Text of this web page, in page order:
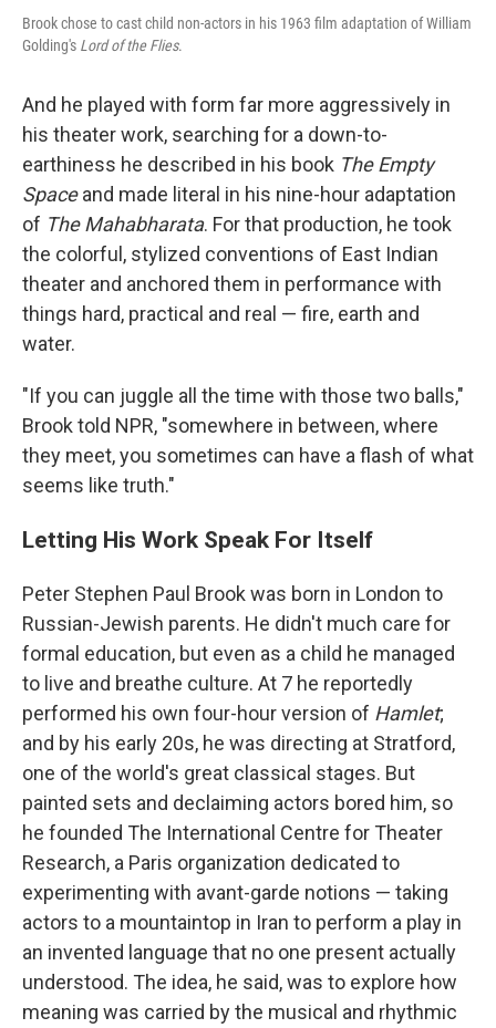
Brook chose to cast child non-actors in his 1963 film adaptation of William
Golding's Lord of the Flies.
And he played with form far more aggressively in
his theater work, searching for a down-to-
earthiness he described in his book The Empty
Spaceand made literal in his nine-hour adaptation
of The Mahabharata. For that production, he took
the colorful, stylized conventions of East Indian
theater and anchored them in performance with
things hard, practical and real — fire, earth and
water.
"If you can juggle all the time with those two balls,"
Brook told NPR, "somewhere in between, where
they meet, you sometimes can have a flash of what
seems like truth."
Letting His Work Speak For Itself
Peter Stephen Paul Brook was born in London to
Russian-Jewish parents. He didn't much care for
formal education, but even as a child he managed
to live and breathe culture. At 7 he reportedly
performed his own four-hour version of Hamlet;
and by his early 20s, he was directing at Stratford,
one of the world's great classical stages. But
painted sets and declaiming actors bored him, so
he founded The International Centre for Theater
Research, a Paris organization dedicated to
experimenting with avant-garde notions — taking
actors to a mountaintop in Iran to perform a play in
an invented language that no one present actually
understood. The idea, he said, was to explore how
meaning was carried by the musical and rhythmic